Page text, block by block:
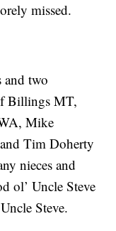
missed.
and two
Billings MT,
Mike
Tim Doherty
nieces and
ol’ Uncle Steve
Steve.